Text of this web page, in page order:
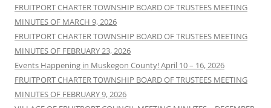
FRUITPORT CHARTER TOWNSHIP BOARD OF TRUSTEES MEETING
MINUTES OF MARCH 9, 2026
FRUITPORT CHARTER TOWNSHIP BOARD OF TRUSTEES MEETING
MINUTES OF FEBRUARY 23, 2026
Events Happening in Muskegon County! April 10 – 16, 2026
FRUITPORT CHARTER TOWNSHIP BOARD OF TRUSTEES MEETING
MINUTES OF FEBRUARY 9, 2026